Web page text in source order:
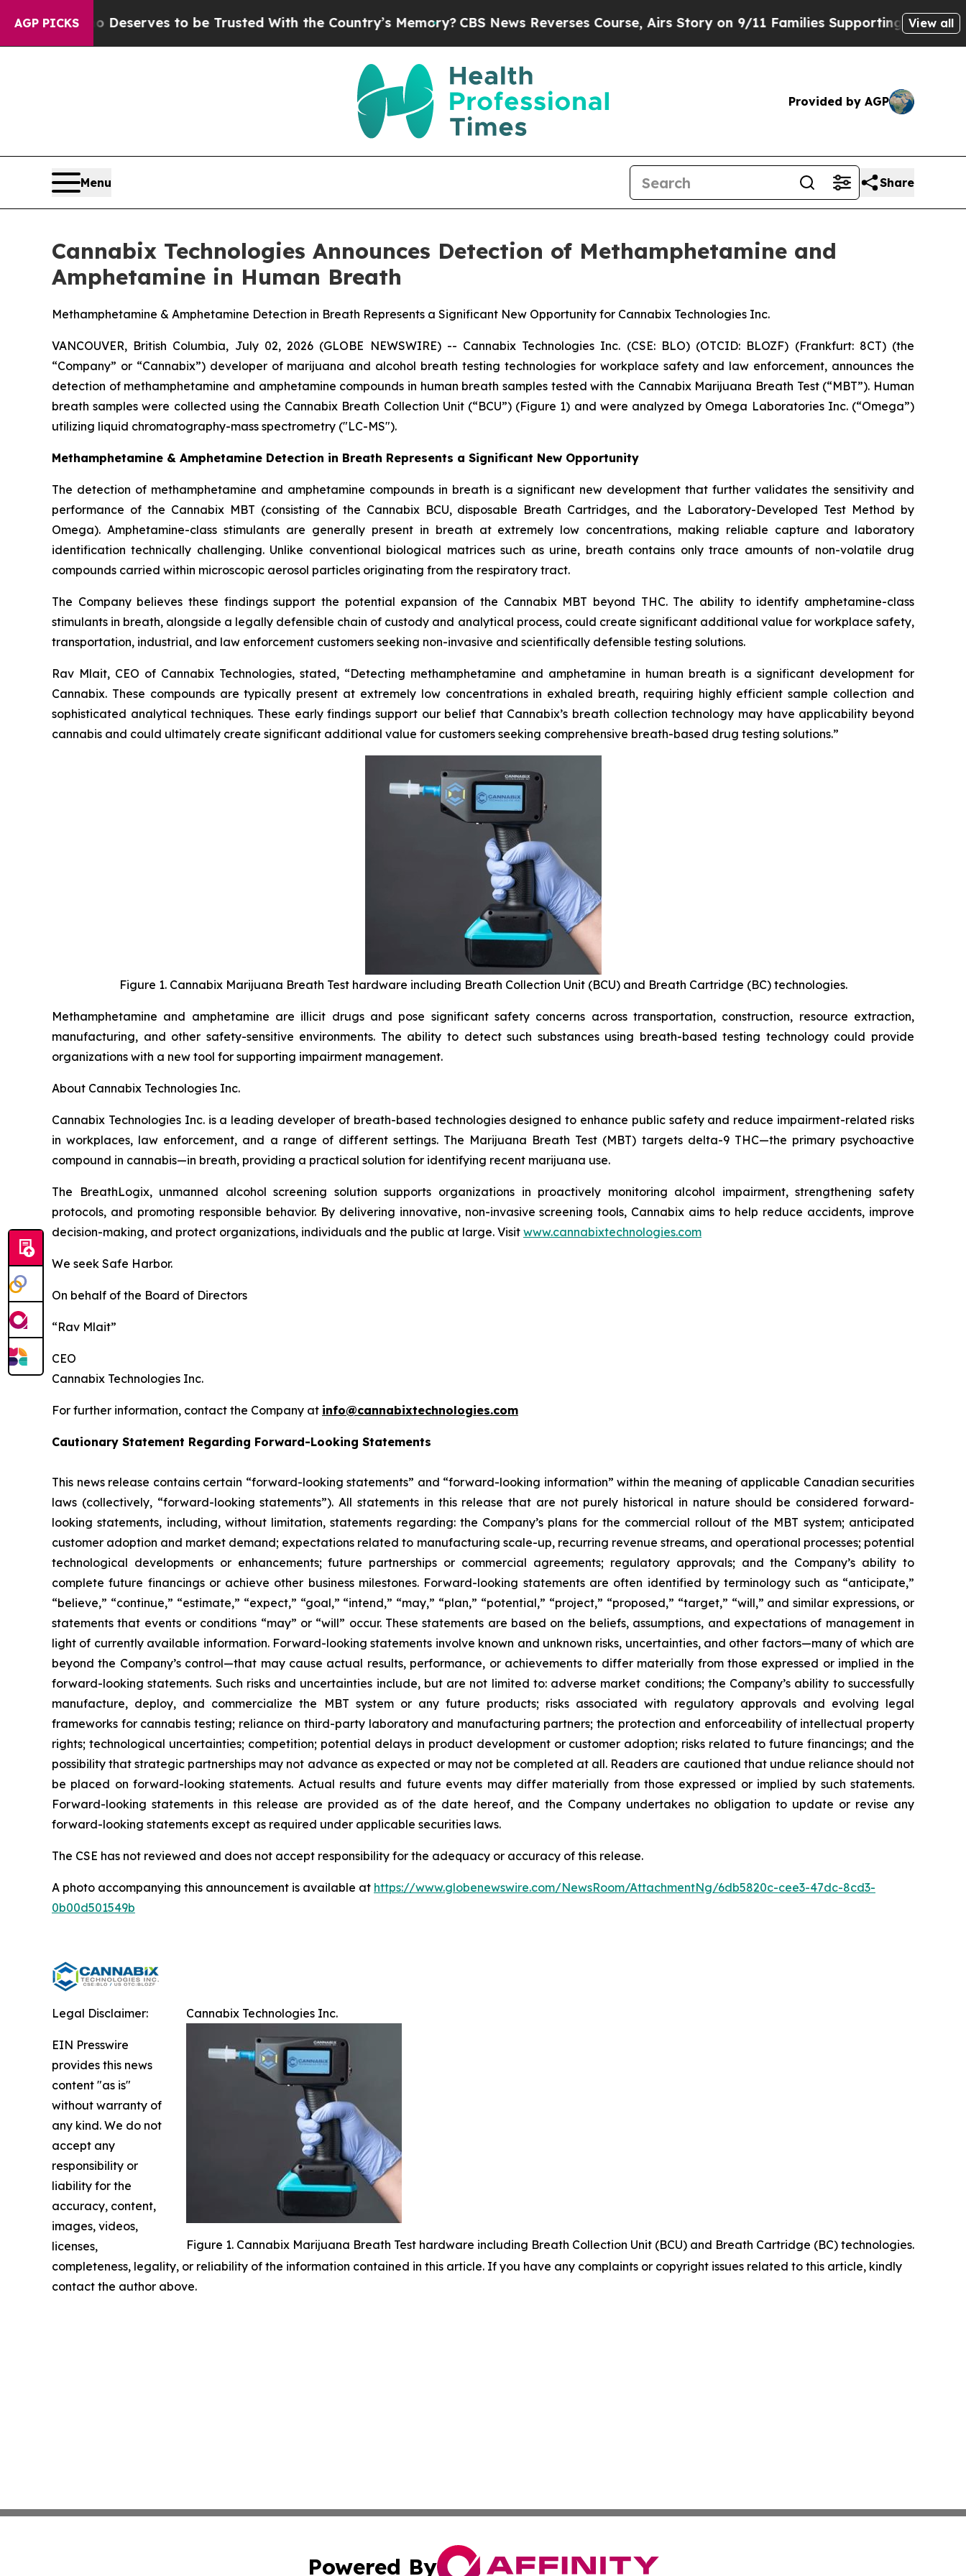
AGP PICKS
Deserves to be Trusted With the Country’s Memory?CBS News Reverses Course, Airs Story on 9/11 Families Supporting MamdaniDefusing
View all
Provided by AGP
Menu Share
Cannabix Technologies Announces Detection of Methamphetamine and
Amphetamine in Human Breath
Methamphetamine & Amphetamine Detection in Breath Represents a Significant New Opportunity for Cannabix Technologies Inc.
VANCOUVER, British Columbia, July 02, 2026 (GLOBE NEWSWIRE) -- Cannabix Technologies Inc. (CSE: BLO) (OTCID: BLOZF) (Frankfurt: 8CT) (the
“Company” or “Cannabix”) developer of marijuana and alcohol breath testing technologies for workplace safety and law enforcement, announces the
detection of methamphetamine and amphetamine compounds in human breath samples tested with the Cannabix Marijuana Breath Test (“MBT”). Human
breath samples were collected using the Cannabix Breath Collection Unit (“BCU”) (Figure 1) and were analyzed by Omega Laboratories Inc. (“Omega”)
utilizing liquid chromatography-mass spectrometry ("LC-MS").
Methamphetamine & Amphetamine Detection in Breath Represents a Significant New Opportunity
The detection of methamphetamine and amphetamine compounds in breath is a significant new development that further validates the sensitivity and
performance of the Cannabix MBT (consisting of the Cannabix BCU, disposable Breath Cartridges, and the Laboratory-Developed Test Method by
Omega). Amphetamine-class stimulants are generally present in breath at extremely low concentrations, making reliable capture and laboratory
identification technically challenging. Unlike conventional biological matrices such as urine, breath contains only trace amounts of non-volatile drug
compounds carried within microscopic aerosol particles originating from the respiratory tract.
The Company believes these findings support the potential expansion of the Cannabix MBT beyond THC. The ability to identify amphetamine-class
stimulants in breath, alongside a legally defensible chain of custody and analytical process, could create significant additional value for workplace safety,
transportation, industrial, and law enforcement customers seeking non-invasive and scientifically defensible testing solutions.
Rav Mlait, CEO of Cannabix Technologies, stated, “Detecting methamphetamine and amphetamine in human breath is a significant development for
Cannabix. These compounds are typically present at extremely low concentrations in exhaled breath, requiring highly efficient sample collection and
sophisticated analytical techniques. These early findings support our belief that Cannabix’s breath collection technology may have applicability beyond
cannabis and could ultimately create significant additional value for customers seeking comprehensive breath-based drug testing solutions.”
Figure 1. Cannabix Marijuana Breath Test hardware including Breath Collection Unit (BCU) and Breath Cartridge (BC) technologies.
Methamphetamine and amphetamine are illicit drugs and pose significant safety concerns across transportation, construction, resource extraction,
manufacturing, and other safety-sensitive environments. The ability to detect such substances using breath-based testing technology could provide
organizations with a new tool for supporting impairment management.
About Cannabix Technologies Inc.
Cannabix Technologies Inc. is a leading developer of breath-based technologies designed to enhance public safety and reduce impairment-related risks
in workplaces, law enforcement, and a range of different settings. The Marijuana Breath Test (MBT) targets delta-9 THC—the primary psychoactive
compound in cannabis—in breath, providing a practical solution for identifying recent marijuana use.
The BreathLogix, unmanned alcohol screening solution supports organizations in proactively monitoring alcohol impairment, strengthening safety
protocols, and promoting responsible behavior. By delivering innovative, non-invasive screening tools, Cannabix aims to help reduce accidents, improve
decision-making, and protect organizations, individuals and the public at large. Visit www.cannabixtechnologies.com
We seek Safe Harbor.
On behalf of the Board of Directors
“Rav Mlait”
CEO
Cannabix Technologies Inc.
For further information, contact the Company at info@cannabixtechnologies.com
Cautionary Statement Regarding Forward-Looking Statements
This news release contains certain “forward-looking statements” and “forward-looking information” within the meaning of applicable Canadian securities
laws (collectively, “forward-looking statements”). All statements in this release that are not purely historical in nature should be considered forward-
looking statements, including, without limitation, statements regarding: the Company’s plans for the commercial rollout of the MBT system; anticipated
customer adoption and market demand; expectations related to manufacturing scale-up, recurring revenue streams, and operational processes; potential
technological developments or enhancements; future partnerships or commercial agreements; regulatory approvals; and the Company’s ability to
complete future financings or achieve other business milestones. Forward-looking statements are often identified by terminology such as “anticipate,”
“believe,” “continue,” “estimate,” “expect,” “goal,” “intend,” “may,” “plan,” “potential,” “project,” “proposed,” “target,” “will,” and similar expressions, or
statements that events or conditions “may” or “will” occur. These statements are based on the beliefs, assumptions, and expectations of management in
light of currently available information. Forward-looking statements involve known and unknown risks, uncertainties, and other factors—many of which are
beyond the Company’s control—that may cause actual results, performance, or achievements to differ materially from those expressed or implied in the
forward-looking statements. Such risks and uncertainties include, but are not limited to: adverse market conditions; the Company’s ability to successfully
manufacture, deploy, and commercialize the MBT system or any future products; risks associated with regulatory approvals and evolving legal
frameworks for cannabis testing; reliance on third-party laboratory and manufacturing partners; the protection and enforceability of intellectual property
rights; technological uncertainties; competition; potential delays in product development or customer adoption; risks related to future financings; and the
possibility that strategic partnerships may not advance as expected or may not be completed at all. Readers are cautioned that undue reliance should not
be placed on forward-looking statements. Actual results and future events may differ materially from those expressed or implied by such statements.
Forward-looking statements in this release are provided as of the date hereof, and the Company undertakes no obligation to update or revise any
forward-looking statements except as required under applicable securities laws.
The CSE has not reviewed and does not accept responsibility for the adequacy or accuracy of this release.
A photo accompanying this announcement is available at https://www.globenewswire.com/NewsRoom/AttachmentNg/6db5820c-cee3-47dc-8cd3-
0b00d501549b
Cannabix Technologies Inc.
Figure 1. Cannabix Marijuana Breath Test hardware including Breath Collection Unit (BCU) and Breath Cartridge (BC) technologies.
Legal Disclaimer:
EIN Presswire
provides this news
content "as is"
without warranty of
any kind. We do not
accept any
responsibility or
liability for the
accuracy, content,
images, videos,
licenses,
completeness, legality, or reliability of the information contained in this article. If you have any complaints or copyright issues related to this article, kindly
contact the author above.
Powered By